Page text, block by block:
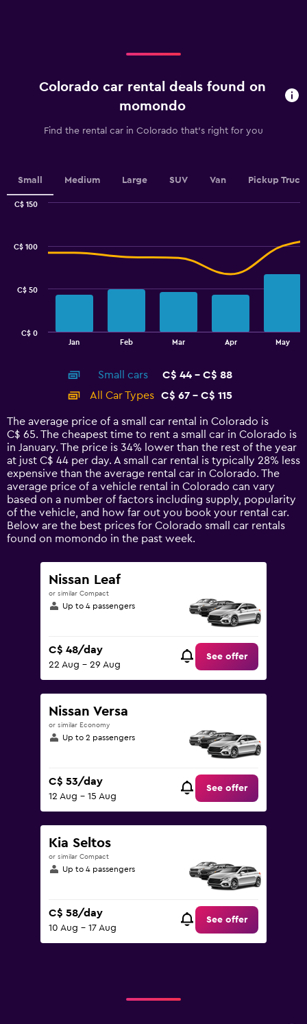
The
values.
Range:
0
Colorado car rental deals found on
momondo
Find the rental car in Colorado that's right for you
Small Medium Large SUV Van Pickup Truck
14
categories.
The
chart
has
1
Y
axis
displaying
values.
Range:
Jan Feb Mar Apr May
C$ 0
C$ 50
C$ 100
C$ 150
Small cars
C$ 44 - C$ 88
All Car Types
C$ 67 - C$ 115
The average price of a small car rental in Colorado is
C$ 65. The cheapest time to rent a small car in Colorado is
in January. The price is 34% lower than the rest of the year
at just C$ 44 per day. A small car rental is typically 28% less
expensive than the average rental car in Colorado. The
average price of a vehicle rental in Colorado can vary
based on a number of factors including supply, popularity
of the vehicle, and how far out you book your rental car.
Below are the best prices for Colorado small car rentals
found on momondo in the past week.
Nissan Leaf
or similar Compact
Up to 4 passengers
C$ 48/day
22 Aug - 29 Aug
See offer
Nissan Versa
or similar Economy
Up to 2 passengers
C$ 53/day
12 Aug - 15 Aug
See offer
Kia Seltos
or similar Compact
Up to 4 passengers
C$ 58/day
10 Aug - 17 Aug
See offer